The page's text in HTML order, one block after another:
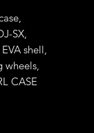
SX,
shell,
CASE